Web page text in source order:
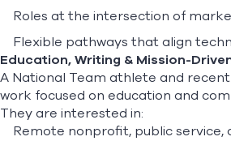
Roles at the intersection of
Flexible pathways that align
Education, Writing & Mission-
A National Team athlete and
work focused on education and
They are interested in:
Remote nonprofit, public